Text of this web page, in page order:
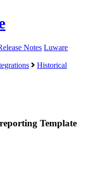
Notes Luware
Historical
Template